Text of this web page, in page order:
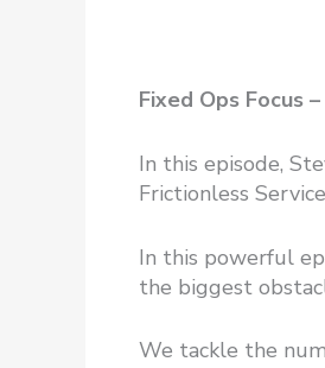
Fixed Ops Focus
In this episode,
Frictionless
In this powerful
the biggest
We tackle the